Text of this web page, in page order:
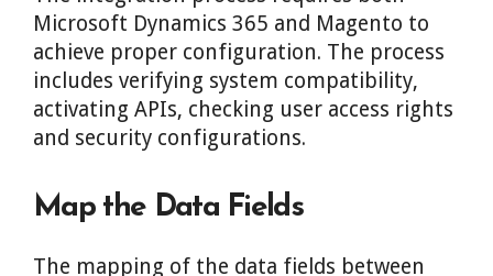
Microsoft Dynamics 365 and Magento to
achieve proper configuration. The process
includes verifying system compatibility,
activating APIs, checking user access rights
and security configurations.
Map the Data Fields
The mapping of the data fields between